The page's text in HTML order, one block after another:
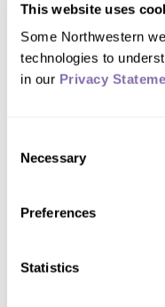
This website uses
Some Northwestern
technologies to
in our Privacy
Selection
Necessary
Preferences
Statistics
FEATURES
FALL 2022